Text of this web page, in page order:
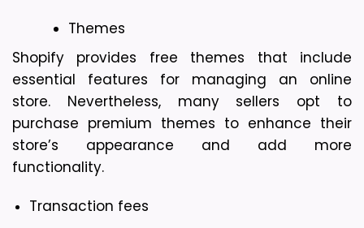
Themes
Shopify provides free themes that include
essential features for managing an online
store. Nevertheless, many sellers opt to
purchase premium themes to enhance their
store’s appearance and add more
functionality.
Transaction fees